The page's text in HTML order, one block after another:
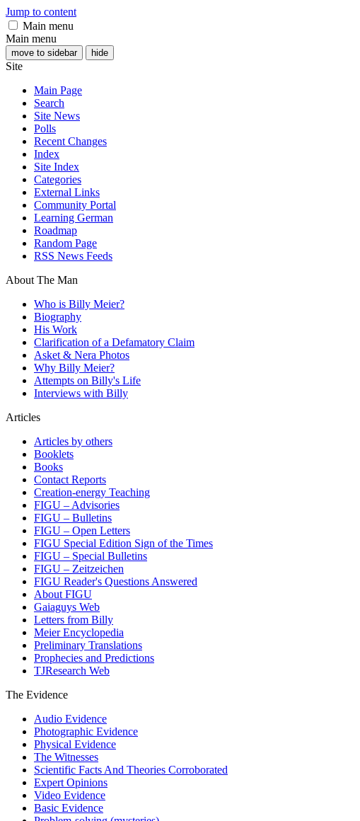
Jump to content
Main menu
Main menu
move to sidebar hide
Site
Main Page
Search
Site News
Polls
Recent Changes
Index
Site Index
Categories
External Links
Community Portal
Learning German
Roadmap
Random Page
RSS News Feeds
About The Man
Who is Billy Meier?
Biography
His Work
Clarification of a Defamatory Claim
Asket & Nera Photos
Why Billy Meier?
Attempts on Billy's Life
Interviews with Billy
Articles
Articles by others
Booklets
Books
Contact Reports
Creation-energy Teaching
FIGU – Advisories
FIGU – Bulletins
FIGU – Open Letters
FIGU Special Edition Sign of the Times
FIGU – Special Bulletins
FIGU – Zeitzeichen
FIGU Reader's Questions Answered
About FIGU
Gaiaguys Web
Letters from Billy
Meier Encyclopedia
Preliminary Translations
Prophecies and Predictions
TJResearch Web
The Evidence
Audio Evidence
Photographic Evidence
Physical Evidence
The Witnesses
Scientific Facts And Theories Corroborated
Expert Opinions
Video Evidence
Basic Evidence